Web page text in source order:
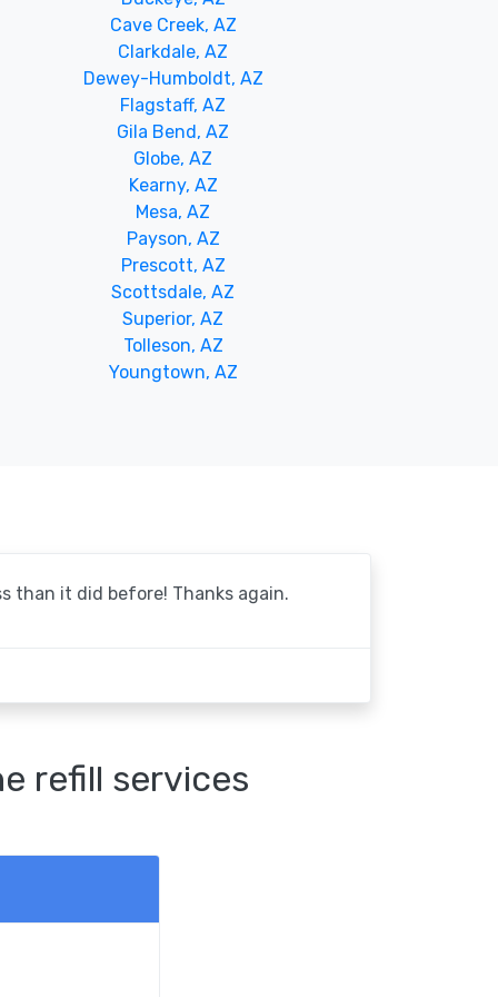
Cave Creek, AZ
Clarkdale, AZ
Dewey-Humboldt, AZ
Flagstaff, AZ
Gila Bend, AZ
Globe, AZ
Kearny, AZ
Mesa, AZ
Payson, AZ
Prescott, AZ
Scottsdale, AZ
Superior, AZ
Tolleson, AZ
Youngtown, AZ
than it did before! Thanks again.
refill services